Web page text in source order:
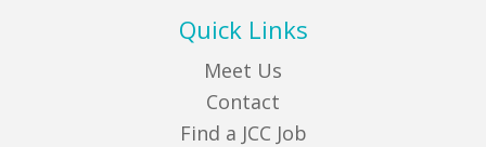
Quick Links
Meet Us
Contact
Find a JCC Job